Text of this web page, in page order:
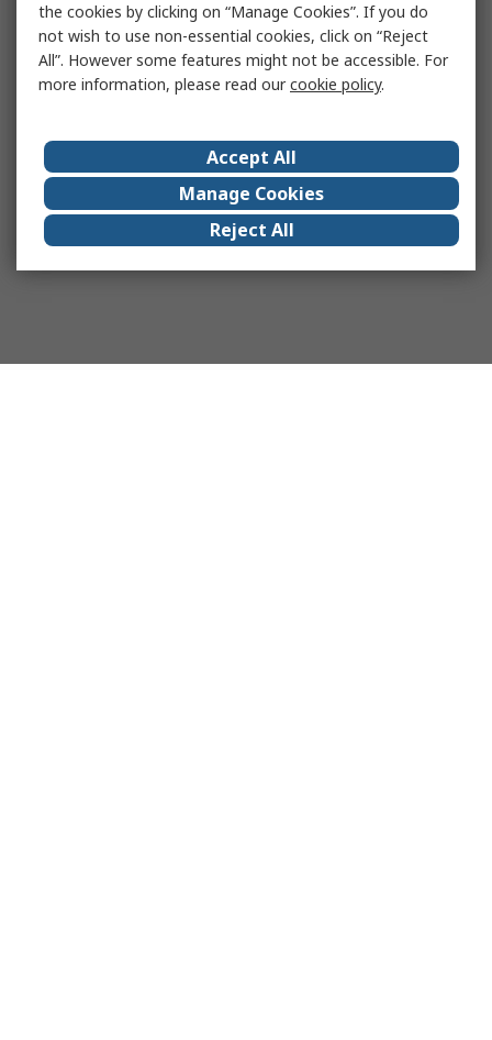
the cookies by clicking on “Manage Cookies”. If you do
not wish to use non-essential cookies, click on “Reject
All”. However some features might not be accessible. For
more information, please read ourcookie policy.
Accept All
Manage Cookies
Reject All